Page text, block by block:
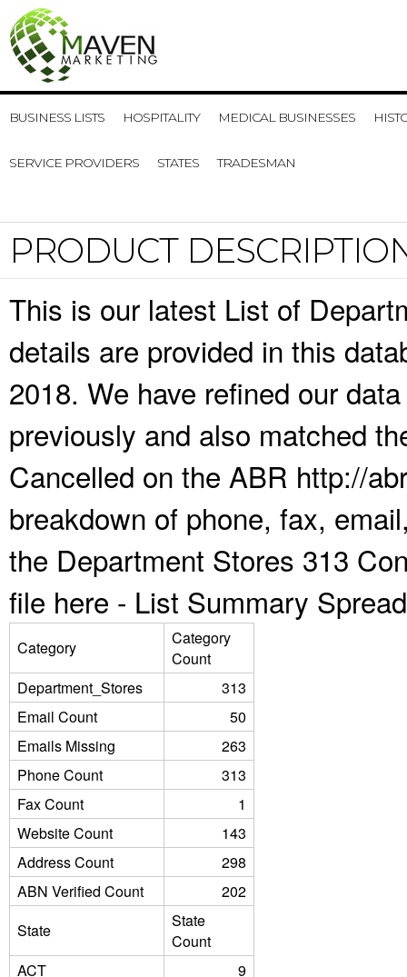
BUSINESS LISTS HOSPITALITY MEDICAL BUSINESSES
SERVICE PROVIDERS STATES TRADESMAN
PRODUCT
This is our latest List of
details are provided in this
2018. We have refined our
previously and also matched
Cancelled on the ABR http://
breakdown of phone, fax,
the Department Stores 313
file here - List Summary
Category
Category
Count
Department_Stores
313
Email Count
50
Emails Missing
263
Phone Count
313
Fax Count
1
Website Count
143
Address Count
298
ABN Verified Count
202
State
State
Count
ACT
9